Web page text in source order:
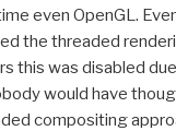
even OpenGL.
the threaded
this was disabled
would have
compositing